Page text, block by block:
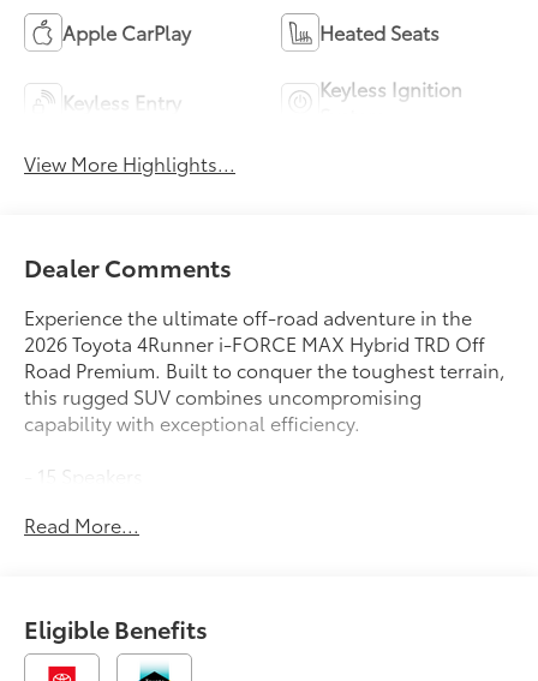
Apple CarPlay Heated Seats
Keyless Entry
Keyless Ignition
View More Highlights...
Dealer Comments
Experience the ultimate off-road adventure in the
2026 Toyota 4Runner i-FORCE MAX Hybrid TRD Off
Road Premium. Built to conquer the toughest terrain,
this rugged SUV combines uncompromising
capability with exceptional efficiency.
- 15 Speakers
- Radio: 14 Audio
- Rear window defroster
- Memory seat
Read More...
Eligible Benefits